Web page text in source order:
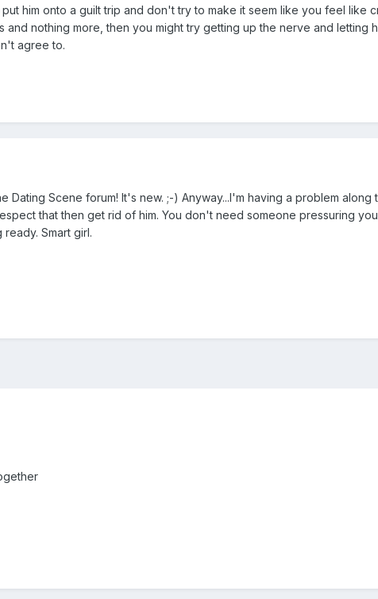
him onto a guilt trip and don't try to make it seem like you feel like
and nothing more, then you might try getting up the nerve and letting
agree to.
Dating Scene forum! It's new. ;-) Anyway...I'm having a problem
that then get rid of him. You don't need someone pressuring
Smart girl.